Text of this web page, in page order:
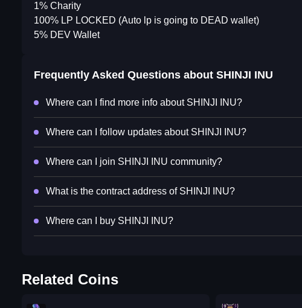
1% Charity
100% LP LOCKED (Auto lp is going to DEAD wallet)
5% DEV Wallet
Frequently Asked Questions about SHINJI INU
Where can I find more info about SHINJI INU?
Where can I follow updates about SHINJI INU?
Where can I join SHINJI INU community?
What is the contract address of SHINJI INU?
Where can I buy SHINJI INU?
Related Coins